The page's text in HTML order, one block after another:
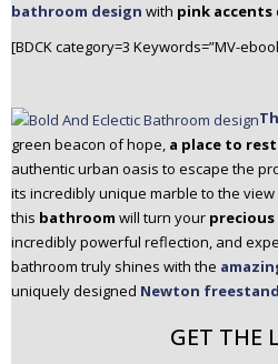
bathroom design with pink accents
[BDCK category=3 Keywords=”MV-
green beacon of hope, a place to rest
authentic urban oasis to escape the
its incredibly unique marble to the
this bathroom will turn your
incredibly powerful reflection, and
bathroom truly shines with the
uniquely designed Newton
GET THE